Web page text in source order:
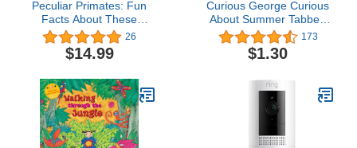
Peculiar Primates: Fun
Facts About These
Curious Creatures
26
$14.99
Curious George Curious
About Summer Tabbed
Board Book 173
$1.30